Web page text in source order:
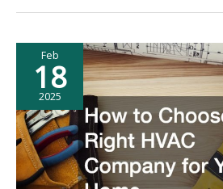
a
Stormwater
Management
Service
Feb
18
2025